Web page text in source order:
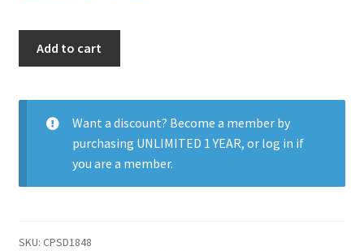
Party
quantity
Add to cart
Want a discount? Become a member by
purchasing UNLIMITED 1 YEAR, or log in if
you are a member.
SKU: CPSD1848